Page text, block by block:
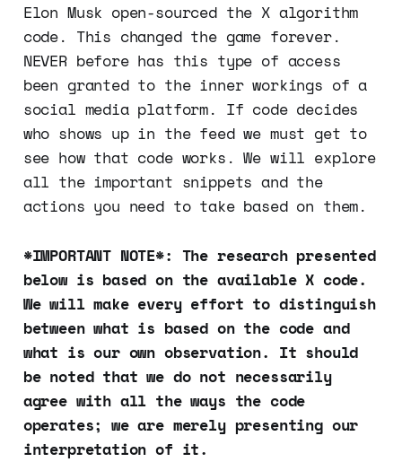
Elon Musk open-sourced the X algorithm
code. This changed the game forever.
NEVER before has this type of access
been granted to the inner workings of a
social media platform. If code decides
who shows up in the feed we must get to
see how that code works. We will explore
all the important snippets and the
actions you need to take based on them.
*IMPORTANT NOTE*: The research presented
below is based on the available X code.
We will make every effort to distinguish
between what is based on the code and
what is our own observation. It should
be noted that we do not necessarily
agree with all the ways the code
operates; we are merely presenting our
interpretation of it.